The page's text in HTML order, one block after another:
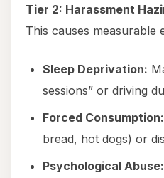
Tier 2: Harassment
This causes measurable
Sleep Deprivation:
sessions” or driving
Forced Consumption:
bread, hot dogs) or
Psychological Abuse: